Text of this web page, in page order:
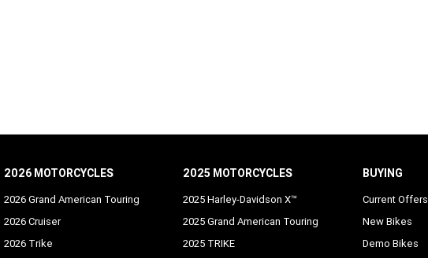
2026 MOTORCYCLES
2026 Grand American Touring
2026 Cruiser
2026 Trike
2025 MOTORCYCLES
2025 Harley-Davidson X™
2025 Grand American Touring
2025 TRIKE
BUYING
Current Offers
New Bikes
Demo Bikes